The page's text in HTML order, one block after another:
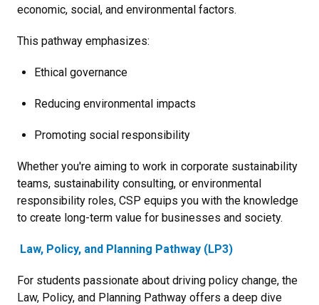
economic, social, and environmental factors.
This pathway emphasizes:
Ethical governance
Reducing environmental impacts
Promoting social responsibility
Whether you're aiming to work in corporate sustainability
teams, sustainability consulting, or environmental
responsibility roles, CSP equips you with the knowledge
to create long-term value for businesses and society.
Law, Policy, and Planning Pathway (LP3)
For students passionate about driving policy change, the
Law, Policy, and Planning Pathway offers a deep dive